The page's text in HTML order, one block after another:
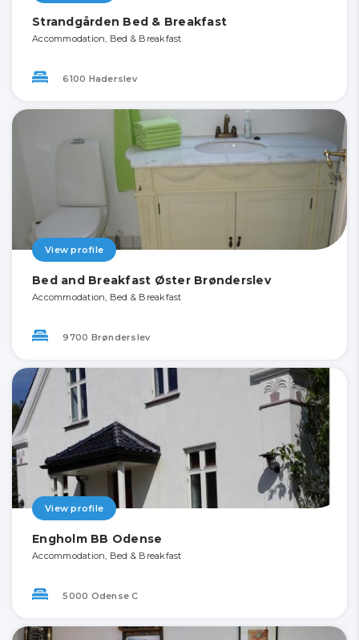
Strandgården Bed & Breakfast
Accommodation, Bed & Breakfast
6100 Haderslev
View profile
Bed and Breakfast Øster Brønderslev
Accommodation, Bed & Breakfast
9700 Brønderslev
View profile
Engholm BB Odense
Accommodation, Bed & Breakfast
5000 Odense C